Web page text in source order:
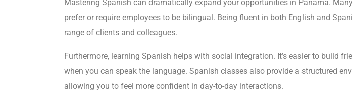
Mastering Spanish can dramatically expand your opportunities in Panama.
prefer or require employees to be bilingual. Being fluent in both English and
range of clients and colleagues.
Furthermore, learning Spanish helps with social integration. It’s easier to build
when you can speak the language. Spanish classes also provide a structured
allowing you to feel more confident in day-to-day interactions.